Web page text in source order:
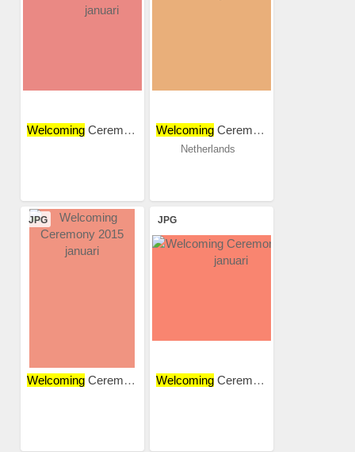
WelcomingCeremony 2015... WelcomingCeremony 2015
Netherlands
JPG
WelcomingCeremony 2015...
JPG
WelcomingCeremony 2015...